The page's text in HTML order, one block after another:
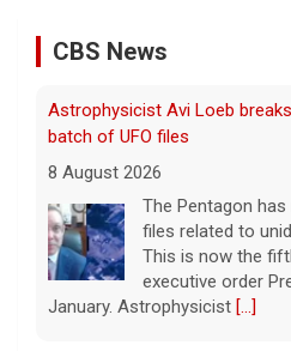
CBS News
Astrophysicist Avi Loeb
batch of UFO files
8 August 2026
The Pentagon
files related to
This is now the
executive order
January. Astrophysicist [...]